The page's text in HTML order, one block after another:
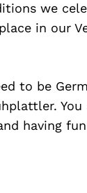
we
in our
to be
having